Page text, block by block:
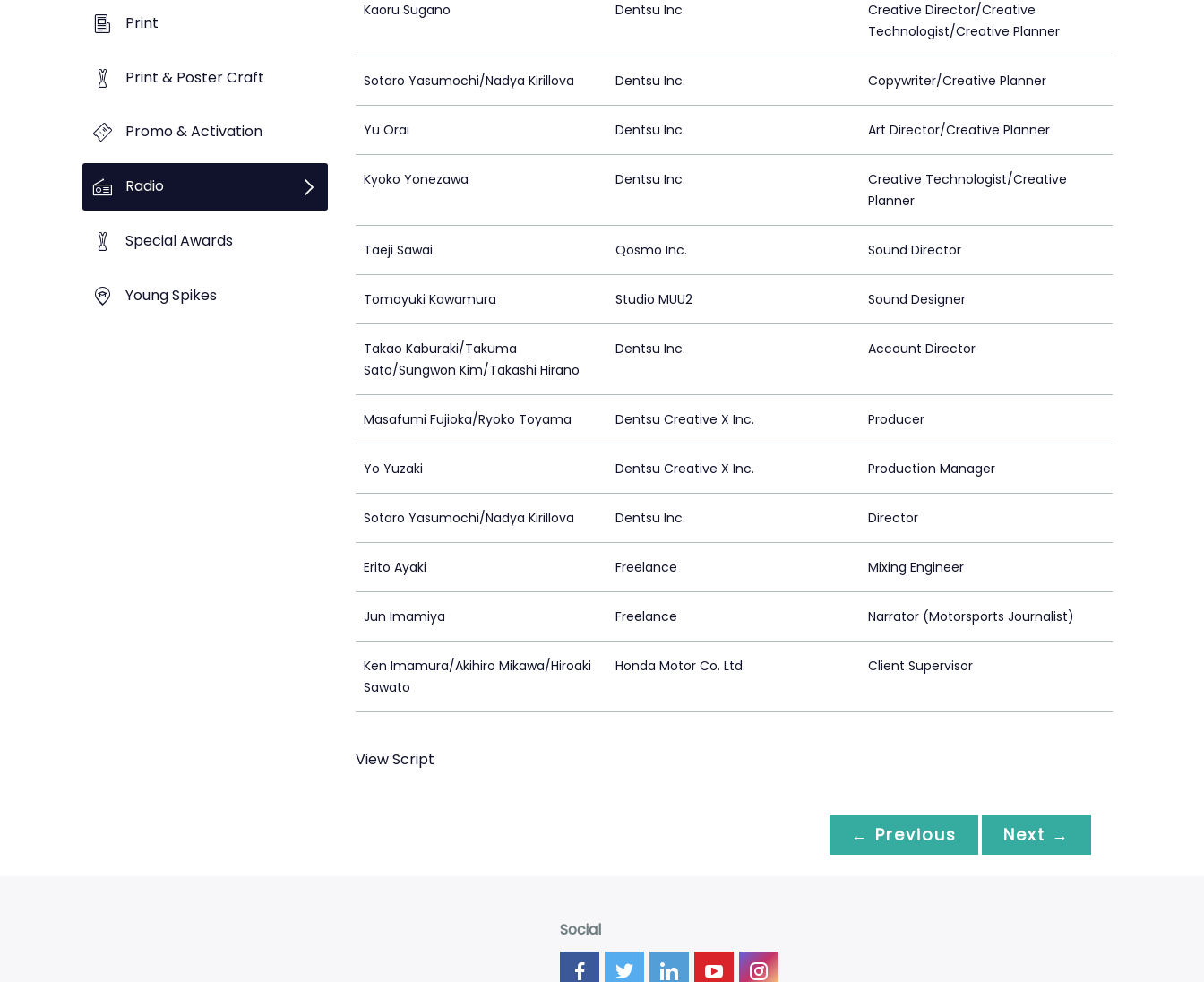
Print
Print & Poster Craft
Promo & Activation
Radio
Special Awards
Young Spikes
Kaoru Sugano Dentsu Inc.
Creative Director/Creative
Technologist/Creative Planner
Sotaro Yasumochi/Nadya Kirillova Dentsu Inc. Copywriter/Creative Planner
Yu Orai Dentsu Inc. Art Director/Creative Planner
Kyoko Yonezawa Dentsu Inc.
Creative Technologist/Creative
Planner
Taeji Sawai Qosmo Inc. Sound Director
Tomoyuki Kawamura Studio MUU2 Sound Designer
Takao Kaburaki/Takuma
Sato/Sungwon Kim/Takashi Hirano
Dentsu Inc. Account Director
Masafumi Fujioka/Ryoko Toyama Dentsu Creative X Inc. Producer
Yo Yuzaki Dentsu Creative X Inc. Production Manager
Sotaro Yasumochi/Nadya Kirillova Dentsu Inc. Director
Erito Ayaki Freelance Mixing Engineer
Jun Imamiya Freelance Narrator (Motorsports Journalist)
Ken Imamura/Akihiro Mikawa/Hiroaki
Sawato
Honda Motor Co. Ltd. Client Supervisor
View Script
← Previous Next →
Social